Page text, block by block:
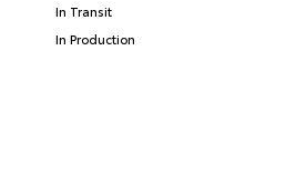
In Transit
In Production